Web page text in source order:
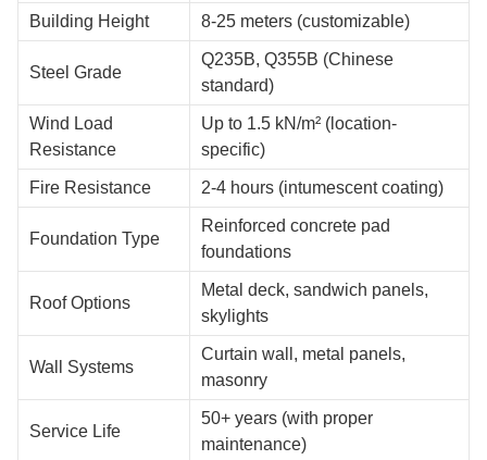
Building Height 8-25 meters (customizable)
Steel Grade
Q235B, Q355B (Chinese
standard)
Wind Load
Resistance
Up to 1.5 kN/m² (location-
specific)
Fire Resistance 2-4 hours (intumescent coating)
Foundation Type
Reinforced concrete pad
foundations
Roof Options
Metal deck, sandwich panels,
skylights
Wall Systems
Curtain wall, metal panels,
masonry
Service Life
50+ years (with proper
maintenance)